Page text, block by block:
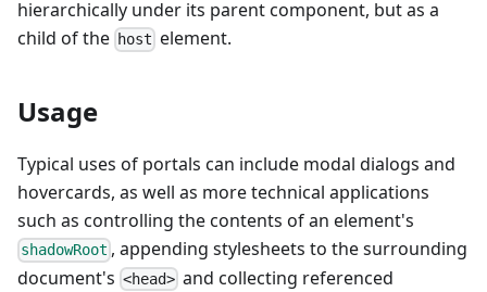
hierarchically under its parent component, but as a
child of the host element.
Usage
Typical uses of portals can include modal dialogs and
hovercards, as well as more technical applications
such as controlling the contents of an element's
shadowRoot , appending stylesheets to the surrounding
document's <head> and collecting referenced